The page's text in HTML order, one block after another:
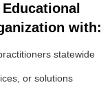
with:
statewide
or solutions